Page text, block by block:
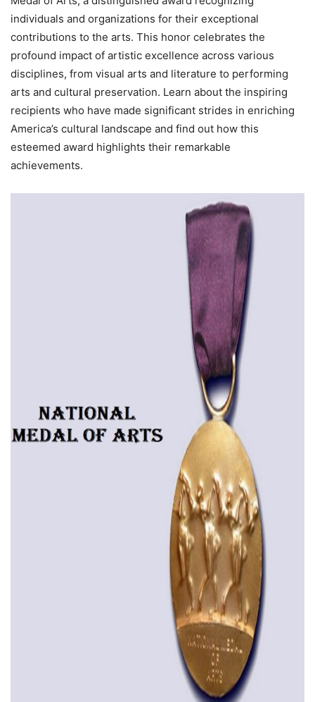
individuals and organizations for their exceptional
contributions to the arts. This honor celebrates the
profound impact of artistic excellence across various
disciplines, from visual arts and literature to performing
arts and cultural preservation. Learn about the inspiring
recipients who have made significant strides in enriching
America’s cultural landscape and find out how this
esteemed award highlights their remarkable
achievements.